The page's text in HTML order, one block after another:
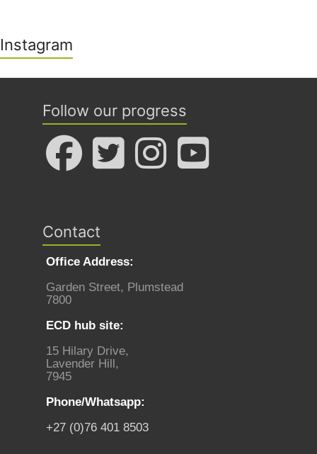
Instagram
Follow our progress
Contact
Office Address:
Garden Street, Plumstead
7800
ECD hub site:
15 Hilary Drive,
Lavender Hill,
7945
Phone/Whatsapp:
+27 (0)76 401 8503